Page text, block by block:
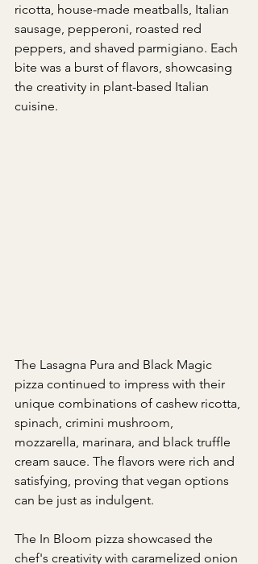
ricotta, house-made meatballs, Italian
sausage, pepperoni, roasted red
peppers, and shaved parmigiano. Each
bite was a burst of flavors, showcasing
the creativity in plant-based Italian
cuisine.
The Lasagna Pura and Black Magic
pizza continued to impress with their
unique combinations of cashew ricotta,
spinach, crimini mushroom,
mozzarella, marinara, and black truffle
cream sauce. The flavors were rich and
satisfying, proving that vegan options
can be just as indulgent.
The In Bloom pizza showcased the
chef's creativity with caramelized onion